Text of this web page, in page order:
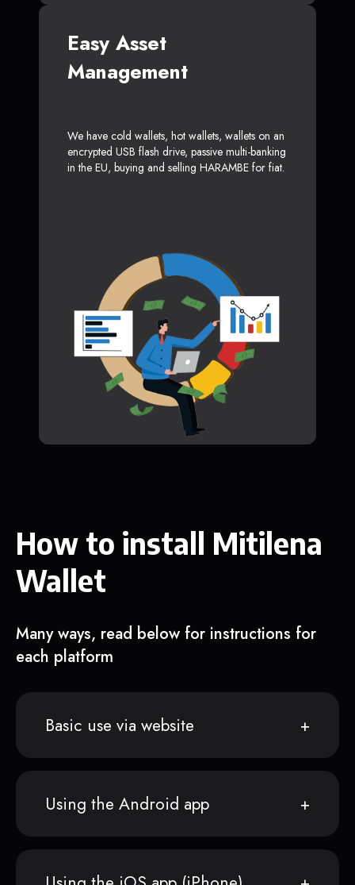
Easy Asset
Management
We have cold wallets, hot wallets, wallets on an
encrypted USB flash drive, passive multi-banking
in the EU, buying and selling HARAMBE for fiat.
How to install Mitilena
Wallet
Many ways, read below for instructions for
each platform
Basic use via website
Using the Android app